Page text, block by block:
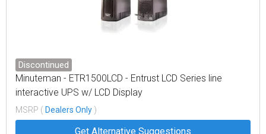
Discontinued
Minuteman - ETR1500LCD - Entrust LCD Series line
interactive UPS w/ LCD Display
MSRP ( Dealers Only )
Get Alternative Suggestions